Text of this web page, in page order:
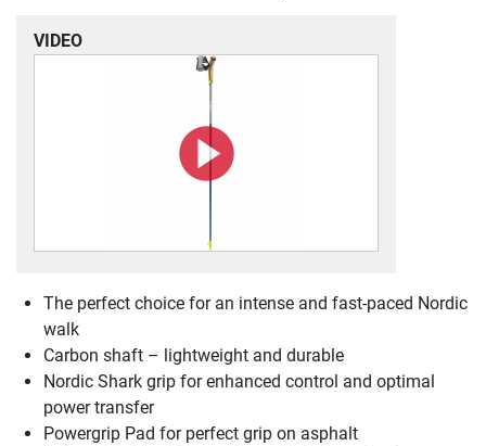
VIDEO
The perfect choice for an intense and fast-paced Nordic
walk
Carbon shaft – lightweight and durable
Nordic Shark grip for enhanced control and optimal
power transfer
Powergrip Pad for perfect grip on asphalt